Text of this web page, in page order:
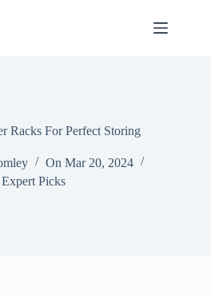
Racks For Perfect Storing
On Mar 20, 2024
Expert Picks